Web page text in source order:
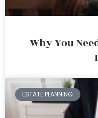
Why You
ESTATE PLANNING